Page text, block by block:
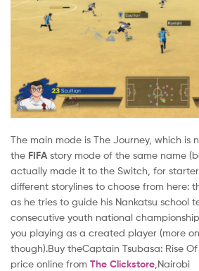
The main mode is The Journey, which is
the FIFA story mode of the same name
actually made it to the Switch, for
different storylines to choose from here:
as he tries to guide his Nankatsu school
consecutive youth national
you playing as a created player (more
though).Buy theCaptain Tsubasa: Rise
price online from The Clickstore ,Nairobi